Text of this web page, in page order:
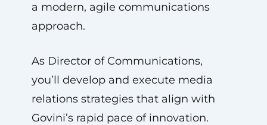
a modern, agile communications
approach.
As Director of Communications,
you’ll develop and execute media
relations strategies that align with
Govini’s rapid pace of innovation.